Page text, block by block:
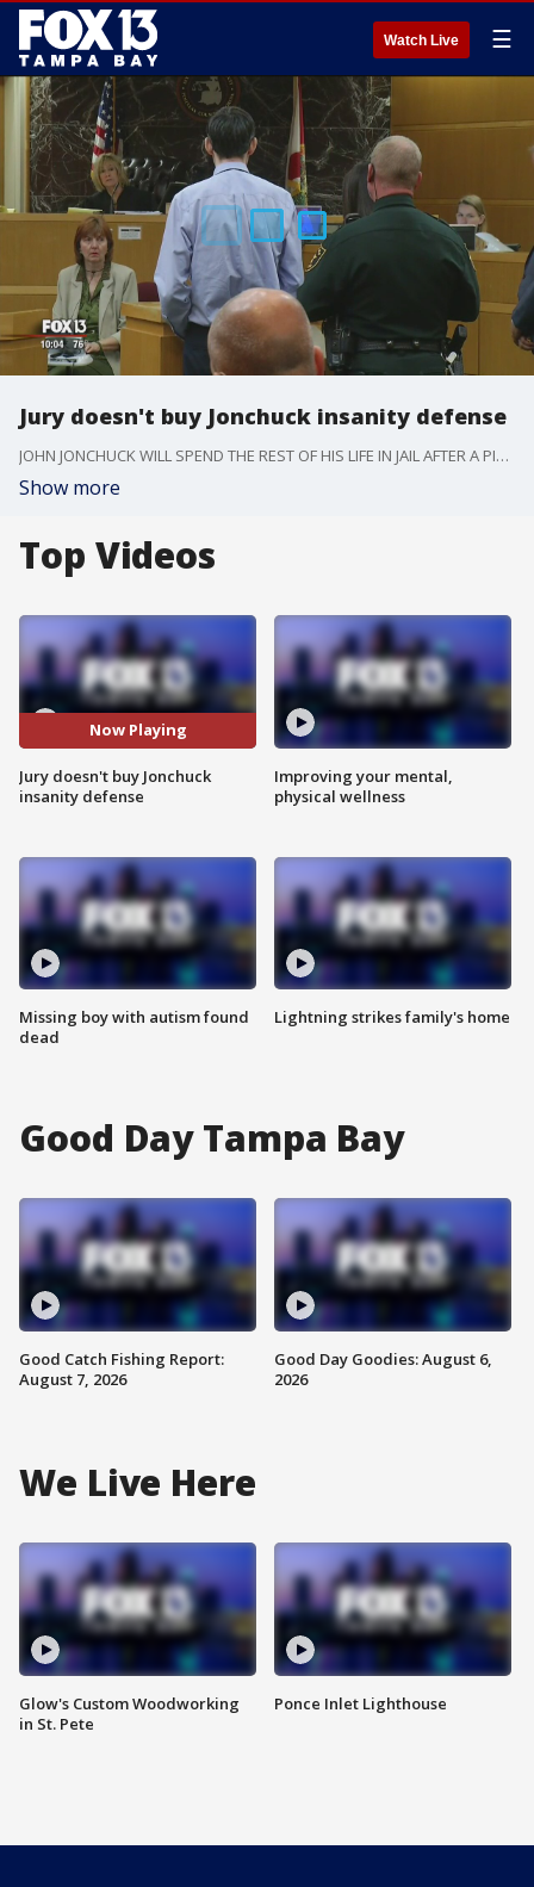
Watch Live ☰
Jury doesn't buy Jonchuck insanity defense
JOHN JONCHUCK WILL SPEND THE REST OF HIS LIFE IN JAIL AFTER A PINELLAS COUNTY JURY FOUND HIM *GUILTY OF FIRST DEGREE MURDER. IN JANUARY OF 2015, HE THREW HIS FIVE YEAR OLD DAUGHTER PHOEBE OFF OF AN APPROACH TO THE SUNSHINE SKYWAY BRIDGE.
Show more
Top Videos
Now Playing
Jury doesn't buy Jonchuck
insanity defense
Missing boy with autism found
dead
Improving your mental,
physical wellness
Lightning strikes family's home
Good Day Tampa Bay
Good Catch Fishing Report:
August 7, 2026
Good Day Goodies: August 6,
2026
We Live Here
Glow's Custom Woodworking
in St. Pete
Ponce Inlet Lighthouse